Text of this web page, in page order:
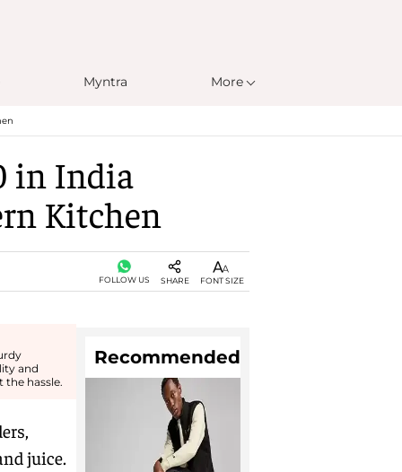
Myntra More
in India
Kitchen
FOLLOW US SHARE FONT SIZE
and
hassle.
juice.
Recommended